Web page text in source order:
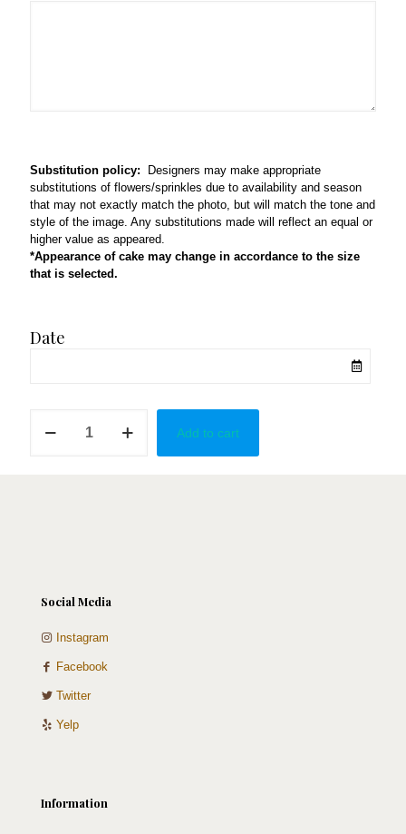
Substitution policy: Designers may make appropriate
substitutions of flowers/sprinkles due to availability and season
that may not exactly match the photo, but will match the tone and
style of the image. Any substitutions made will reflect an equal or
higher value as appeared.
*Appearance of cake may change in accordance to the size
that is selected.
Date
Add to cart
Social Media
Instagram
Facebook
Twitter
Yelp
Information